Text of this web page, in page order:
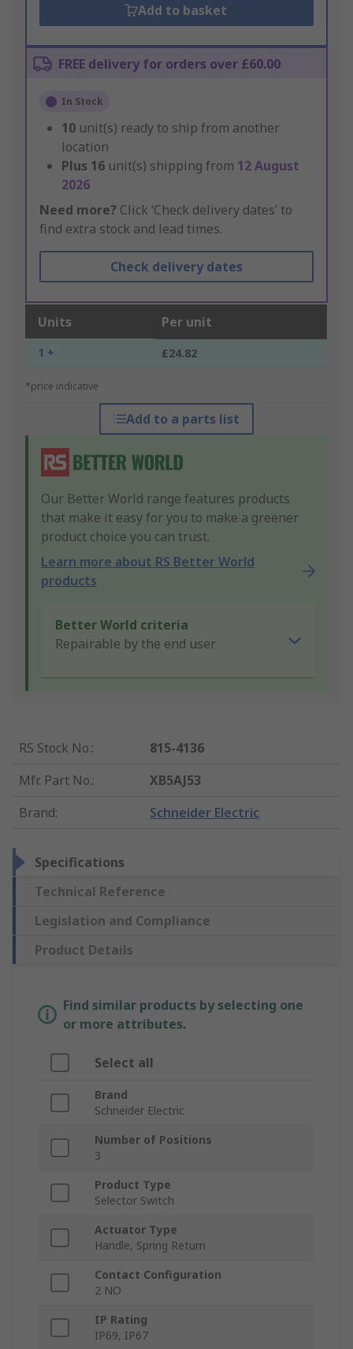
Add to basket
FREE delivery for orders over £60.00
In Stock
10 unit(s) ready to ship from another
location
Plus 16 unit(s) shipping from 12 August
2026
Need more? Click ‘Check delivery dates’ to
find extra stock and lead times.
Check delivery dates
Units Per unit
1 + £24.82
*price indicative
Add to a parts list
Our Better World range features products
that make it easy for you to make a greener
product choice you can trust.
Learn more about RS Better World
products
Better World criteria
Repairable by the end user
RS Stock No.:
815-4136
Mfr. Part No.:
XB5AJ53
Brand: Schneider Electric
Specifications
Technical Reference
Legislation and Compliance
Product Details
Find similar products by selecting one
or more attributes.
Select all
Brand
Schneider Electric
Number of Positions
3
Product Type
Selector Switch
Actuator Type
Handle, Spring Return
Contact Configuration
2 NO
IP Rating
IP69, IP67